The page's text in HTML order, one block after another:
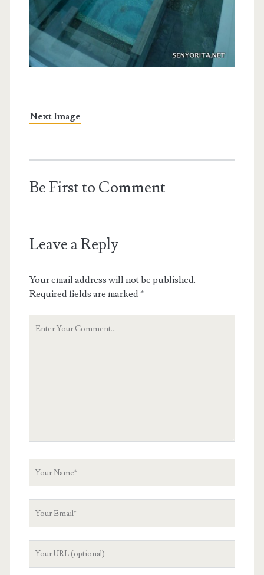
Next Image
Be First to Comment
Leave a Reply
Your email address will not be published.
Required fields are marked*